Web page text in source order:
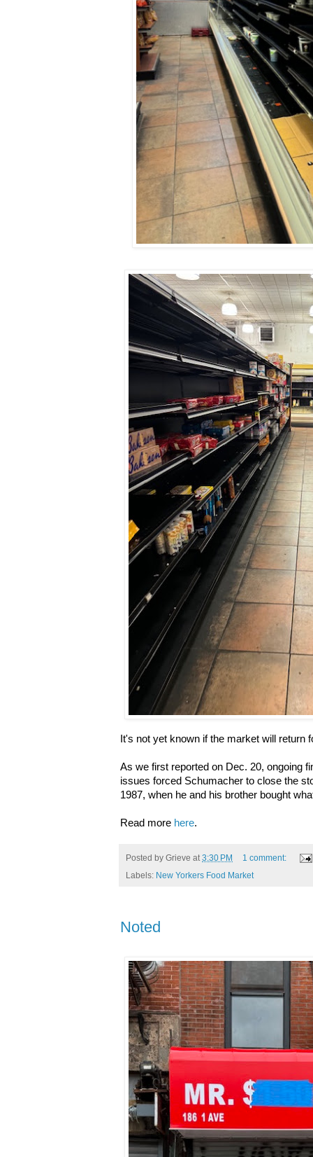
It's not yet known if the market will return
As we first reported on Dec. 20, ongoing
issues forced Schumacher to close the
1987, when he and his brother bought
Read more here.
Posted by Grieve at3:30 PM
1 comment:
Labels: New Yorkers Food Market
Noted